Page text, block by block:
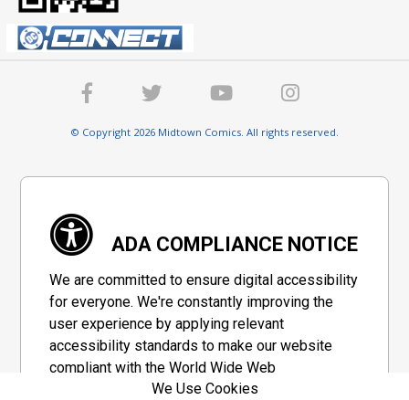
© Copyright 2026 Midtown Comics. All rights reserved.
ADA COMPLIANCE NOTICE
We are committed to ensure digital accessibility
for everyone. We're constantly improving the
user experience by applying relevant
accessibility standards to make our website
compliant with the World Wide Web
Consortium's "Web Content Accessibility
We Use Cookies